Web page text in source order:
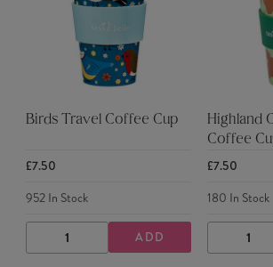
Birds Travel Coffee Cup
£7.50
952In Stock
DECREASE
QUANTITY
INCREASE
QUANTITY
ADD
Highland
Coffee
£7.50
180 In Stock